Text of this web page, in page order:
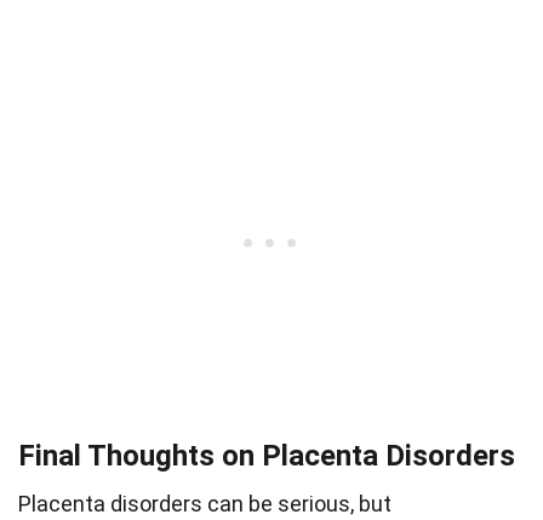
Final Thoughts on Placenta Disorders
Placenta disorders can be serious, but